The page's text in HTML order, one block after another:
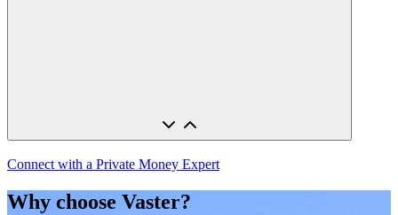
Connect with a Private Money Expert
Why choose Vaster?